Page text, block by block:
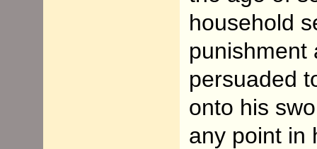
household
punishment
persuaded
onto his
any point in